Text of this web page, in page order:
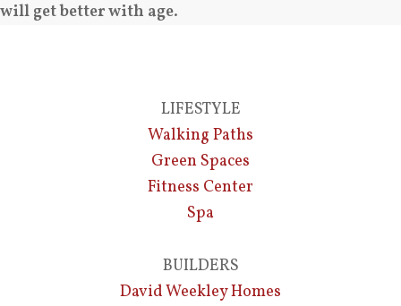
will get better with age.
LIFESTYLE
Walking Paths
Green Spaces
Fitness Center
Spa
BUILDERS
David Weekley Homes